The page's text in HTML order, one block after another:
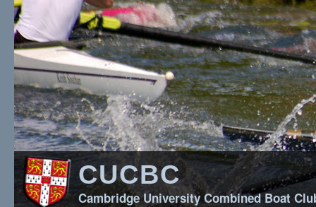
CUCBC
Cambridge University Combined Boat